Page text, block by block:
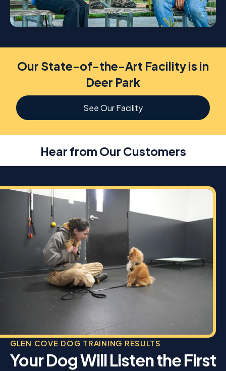
Our State-of-the-Art Facility is in
Deer Park
See Our Facility
Hear from Our Customers
GLEN COVE DOG TRAINING RESULTS
Your Dog Will Listen the First